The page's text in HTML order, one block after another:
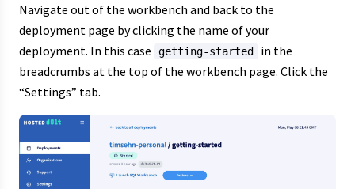
Navigate out of the workbench and back to the
deployment page by clicking the name of your
deployment. In this case
getting-started
in the
breadcrumbs at the top of the workbench page. Click the
“Settings” tab.